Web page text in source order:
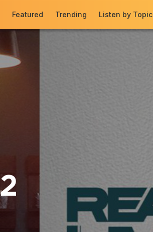
Featured Trending Listen by Topic